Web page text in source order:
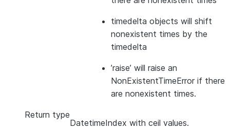
timedelta objects will shift
nonexistent times by the
timedelta
’raise’ will raise an
NonExistentTimeError if there
are nonexistent times.
Return type
DatetimeIndex with ceil values.